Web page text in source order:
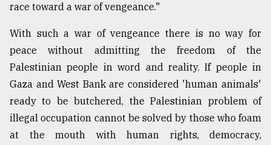
race toward a war of vengeance."
With such a war of vengeance there is no way for
peace without admitting the freedom of the
Palestinian people in word and reality. If people in
Gaza and West Bank are considered 'human animals'
ready to be butchered, the Palestinian problem of
illegal occupation cannot be solved by those who foam
at the mouth with human rights, democracy,